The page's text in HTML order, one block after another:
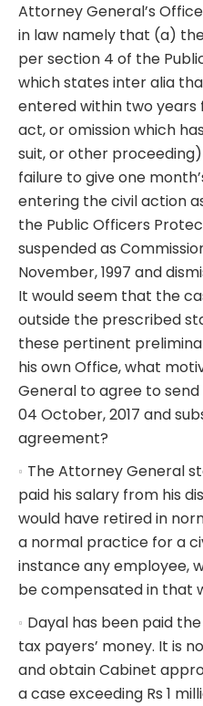
Attorney General’s
in law namely that (a)
per section 4 of the
which states inter alia
entered within two
act, or omission which
suit, or other
failure to give one
entering the civil action
the Public Officers
suspended as
November, 1997 and
It would seem that the
outside the prescribed
these pertinent
his own Office, what
General to agree to
04 October, 2017 and
agreement?
The Attorney General
paid his salary from his
would have retired in
a normal practice for a
instance any employee,
be compensated in that
Dayal has been paid the
tax payers’ money. It is
and obtain Cabinet
a case exceeding Rs 1